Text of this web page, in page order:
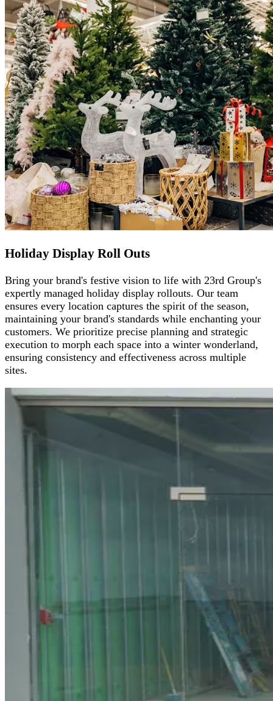
Holiday Display Roll Outs
Bring your brand's festive vision to life with 23rd Group's
expertly managed holiday display rollouts. Our team
ensures every location captures the spirit of the season,
maintaining your brand's standards while enchanting your
customers. We prioritize precise planning and strategic
execution to morph each space into a winter wonderland,
ensuring consistency and effectiveness across multiple
sites.